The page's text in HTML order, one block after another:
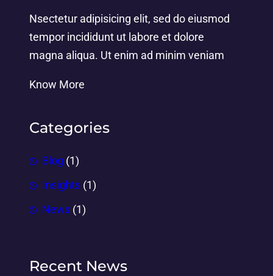
Nsectetur adipisicing elit, sed do eiusmod
tempor incididunt ut labore et dolore
magna aliqua. Ut enim ad minim veniam
Know More
Categories
Blog (1)
Insights (1)
News (1)
Recent News